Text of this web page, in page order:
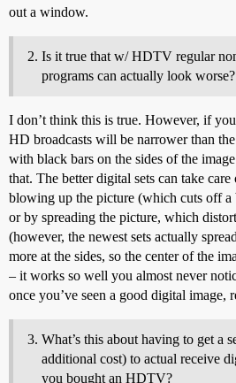
out a window.
Is it true that w/ HDTV regular
programs can actually look worse?
I don’t think this is true. However, if
HD broadcasts will be narrower than
with black bars on the sides of the
that. The better digital sets can take
blowing up the picture (which cuts off a
or by spreading the picture, which
(however, the newest sets actually
more at the sides, so the center of the
– it works so well you almost never
once you’ve seen a good digital
What’s this about having to get a
additional cost) to actual receive
you bought an HDTV?